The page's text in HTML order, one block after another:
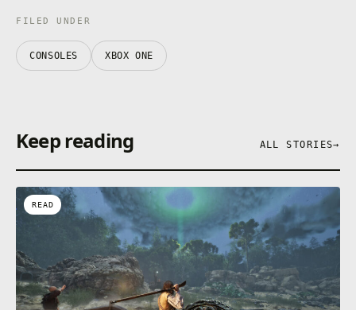
FILED UNDER
CONSOLES XBOX ONE
Keep reading ALL STORIES→
READ